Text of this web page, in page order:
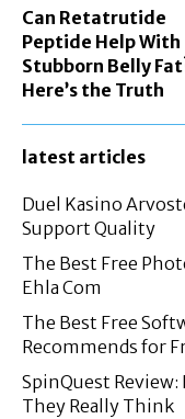
Can Retatrutide
Peptide Help With
Stubborn Belly
Here’s the Truth
latest articles
Duel Kasino
Support Quality
The Best Free
Ehla Com
The Best Free
Recommends for
SpinQuest Review:
They Really Think